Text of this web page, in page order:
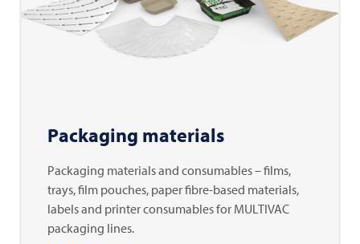
Packaging materials
Packaging materials and consumables – films,
trays, film pouches, paper fibre-based materials,
labels and printer consumables for MULTIVAC
packaging lines.